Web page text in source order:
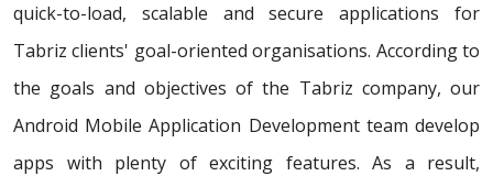
quick-to-load, scalable and secure applications for
Tabriz clients' goal-oriented organisations. According to
the goals and objectives of the Tabriz company, our
Android Mobile Application Development team develop
apps with plenty of exciting features. As a result,